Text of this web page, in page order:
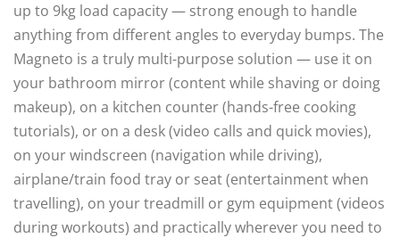
up to 9kg load capacity — strong enough to handle
anything from different angles to everyday bumps. The
Magneto is a truly multi-purpose solution — use it on
your bathroom mirror (content while shaving or doing
makeup), on a kitchen counter (hands-free cooking
tutorials), or on a desk (video calls and quick movies),
on your windscreen (navigation while driving),
airplane/train food tray or seat (entertainment when
travelling), on your treadmill or gym equipment (videos
during workouts) and practically wherever you need to